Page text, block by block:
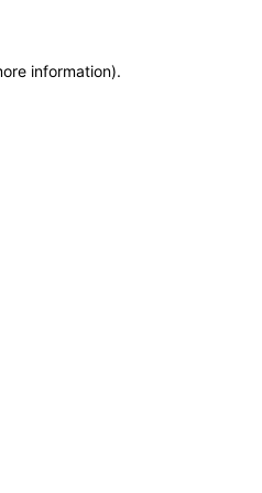
information).